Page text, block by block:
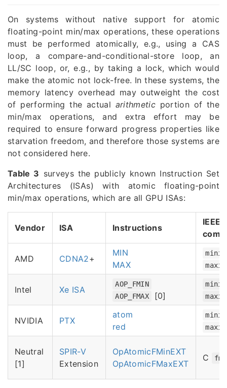
On systems without native support for atomic
floating-point min/max operations, these operations
must be performed atomically, e.g., using a CAS
loop, a compare-and-conditional-store loop, an
LL/SC loop, or, e.g., by taking a lock, which would
make the atomic not lock-free. In these systems, the
memory latency overhead may outweight the cost
of performing the actual arithmetic portion of the
min/max operations, and extra effort may be
required to ensure forward progress properties like
starvation freedom, and therefore those systems are
not considered here.
Table 3 surveys the publicly known Instruction Set
Architectures (ISAs) with atomic floating-point
min/max operations, which are all GPU ISAs:
Vendor ISA Instructions
AMD CDNA2+
MIN
MAX
Intel Xe ISA
AOP_FMIN
AOP_FMAX
[0]
NVIDIA PTX
atom
red
Neutral
[1]
SPIR-V
Extension
OpAtomicFMinEXT
OpAtomicFMaxEXT
C